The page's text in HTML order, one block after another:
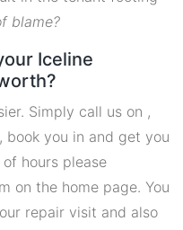
blame?
Iceline
Simply call us on ,
you in and get you
hours please
on the home page. You
repair visit and also